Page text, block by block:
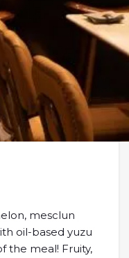
mesclun
oil-based yuzu
the meal! Fruity,